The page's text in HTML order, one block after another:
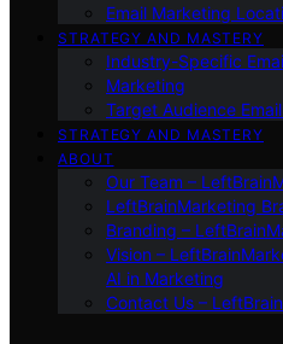
Email Marketing
STRATEGY AND MASTERY
Industry-Specific
Marketing
Target Audience
STRATEGY AND MASTERY
ABOUT
Our Team –
LeftBrainMarketing
Branding –
Vision –
AI in Marketing
Contact Us –